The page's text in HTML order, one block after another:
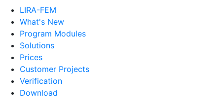
LIRA-FEM
What's New
Program Modules
Solutions
Prices
Customer Projects
Verification
Download